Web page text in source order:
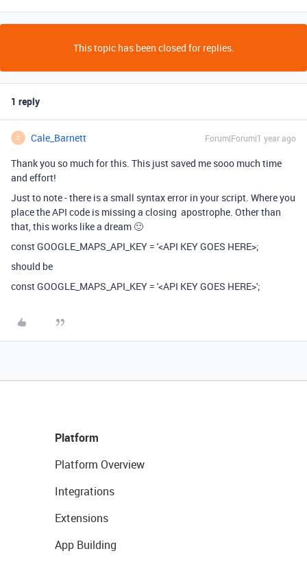
This topic has been closed for replies.
1 reply
C Cale_Barnett Forum|Forum|1 year ago
Thank you so much for this. This just saved me sooo much time
and effort!
Just to note - there is a small syntax error in your script. Where you
place the API code is missing a closing apostrophe. Other than
that, this works like a dream 🙂
const GOOGLE_MAPS_API_KEY = '<API KEY GOES HERE>;
should be
const GOOGLE_MAPS_API_KEY = '<API KEY GOES HERE>';
Platform
Platform Overview
Integrations
Extensions
App Building